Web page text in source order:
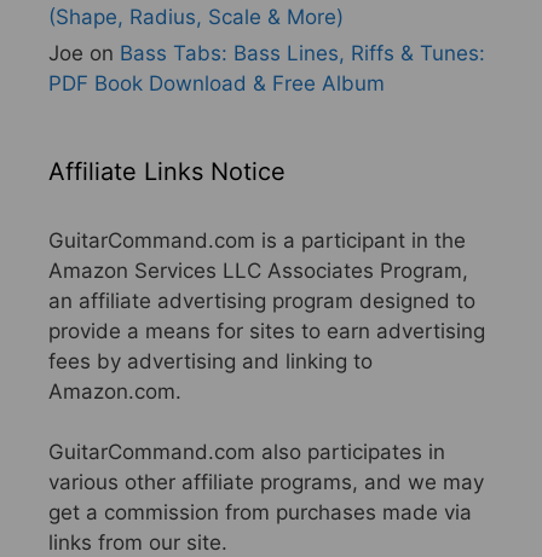
(Shape, Radius, Scale & More)
Joe on Bass Tabs: Bass Lines, Riffs & Tunes:
PDF Book Download & Free Album
Affiliate Links Notice
GuitarCommand.com is a participant in the
Amazon Services LLC Associates Program,
an affiliate advertising program designed to
provide a means for sites to earn advertising
fees by advertising and linking to
Amazon.com.
GuitarCommand.com also participates in
various other affiliate programs, and we may
get a commission from purchases made via
links from our site.